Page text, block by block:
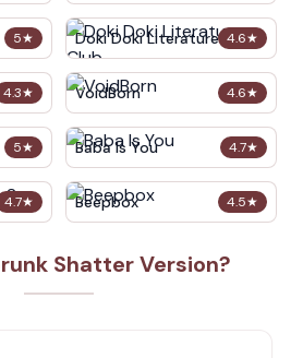
5★ 4.6★
Doki Doki Literature Club
4.3★ 4.6★
VoidBorn
5★ 4.7★
Baba Is You
4.7★ 4.5★
Beepbox
Shatter Version?